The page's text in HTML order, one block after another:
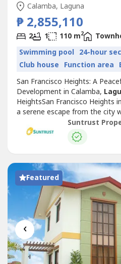
Calamba, Laguna
₱ 2,855,110
2 1 110 m2
Swimming pool 24-hour
Club house Function area
San Francisco Heights: A
Development in Calamba,
HeightsSan Francisco Heights
a serene escape from the city
essential locations for work,
Inspired by the charm of San
Mediterranean-themed
Featured
‹